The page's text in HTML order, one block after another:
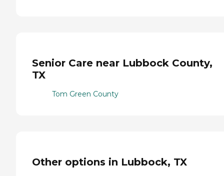
Senior Care near Lubbock County,
TX
Tom Green County
Other options in Lubbock, TX